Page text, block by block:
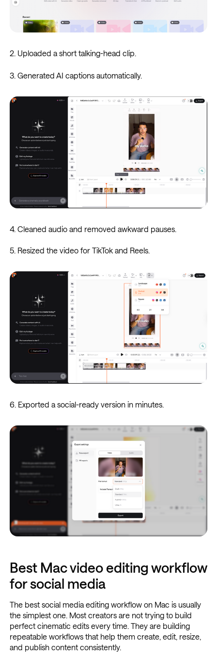
2. Uploaded a short talking-head clip.
3. Generated AI captions automatically.
4. Cleaned audio and removed awkward pauses.
5. Resized the video for TikTok and Reels.
6. Exported a social-ready version in minutes.
Best Mac video editing workflow
for social media
The best social media editing workflow on Mac is usually
the simplest one. Most creators are not trying to build
perfect cinematic edits every time. They are building
repeatable workflows that help them create, edit, resize,
and publish content consistently.